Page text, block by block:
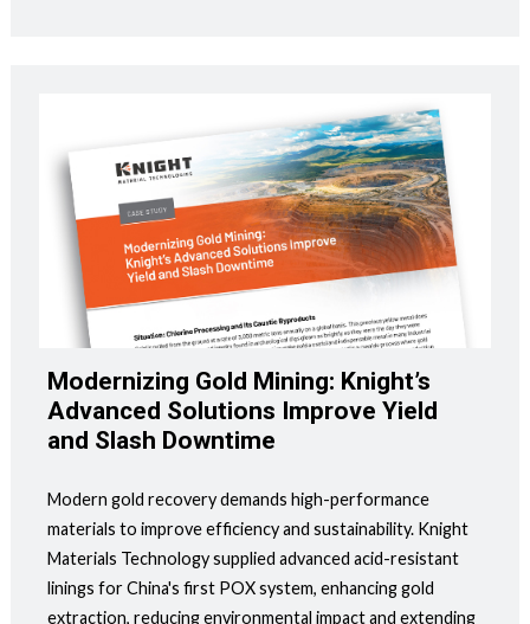
Modernizing Gold Mining: Knight’s
Advanced Solutions Improve Yield
and Slash Downtime
Modern gold recovery demands high-performance
materials to improve efficiency and sustainability. Knight
Materials Technology supplied advanced acid-resistant
linings for China's first POX system, enhancing gold
extraction, reducing environmental impact and extending